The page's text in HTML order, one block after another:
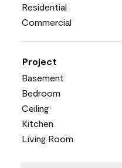
Residential
Commercial
Project
Basement
Bedroom
Ceiling
Kitchen
Living Room